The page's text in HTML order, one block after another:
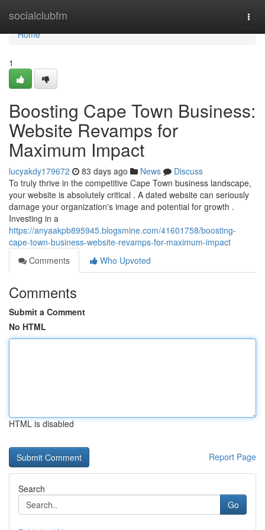
socialclubfm
Home
Home
1
Boosting Cape Town Business:
Website Revamps for
Maximum Impact
lucyakdy179672 83 days ago News
Discuss
To truly thrive in the competitive Cape Town business landscape,
your website is absolutely critical . A dated website can seriously
damage your organization's image and potential for growth .
Investing in a
https://anyaakpb895945.blogsmine.com/41601758/boosting-
cape-town-business-website-revamps-for-maximum-impact
Comments
Who Upvoted
Comments
Submit a Comment
No HTML
HTML is disabled
Report Page
Search
Go